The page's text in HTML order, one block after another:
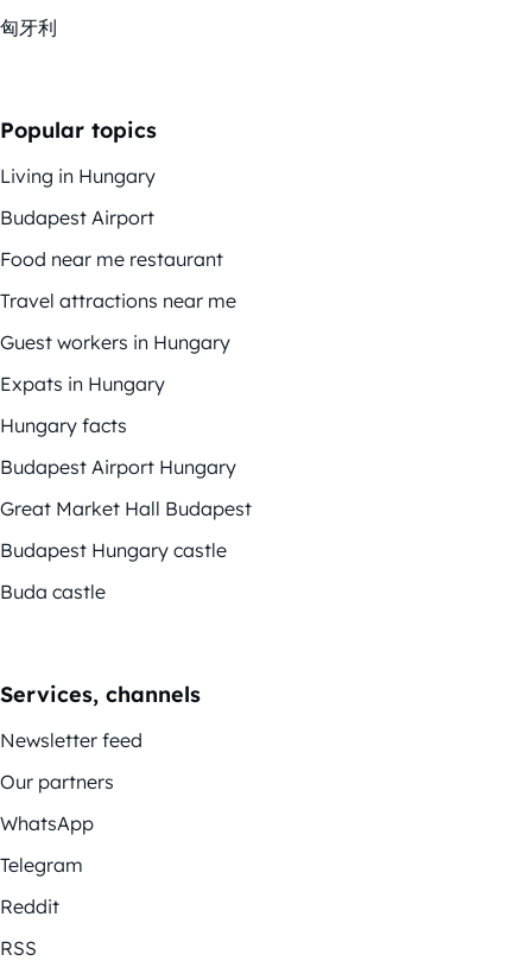
匈牙利
Popular topics
Living in Hungary
Budapest Airport
Food near me restaurant
Travel attractions near me
Guest workers in Hungary
Expats in Hungary
Hungary facts
Budapest Airport Hungary
Great Market Hall Budapest
Budapest Hungary castle
Buda castle
Services, channels
Newsletter feed
Our partners
WhatsApp
Telegram
Reddit
RSS